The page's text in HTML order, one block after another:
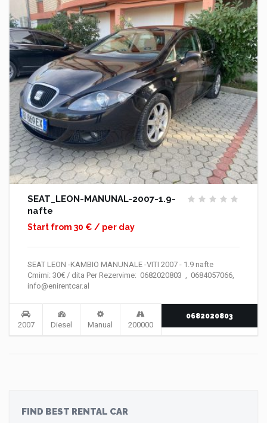
SEAT_LEON-MANUNAL-2007-1.9-
nafte
Start from 30 € / per day
SEAT LEON -KAMBIO MANUNALE -VITI 2007 - 1.9 nafte
Cmimi: 30€ / dita Per Rezervime: 0682020803 , 0684057066,
info@enirentcar.al
2007 Diesel Manual 200000
0682020803
FIND BEST RENTAL CAR